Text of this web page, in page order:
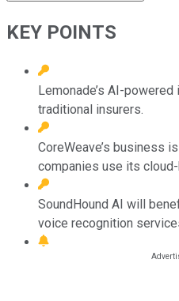
KEY POINTS
Lemonade’s AI-
traditional insurers.
CoreWeave’s business
companies use its
SoundHound AI will
voice recognition